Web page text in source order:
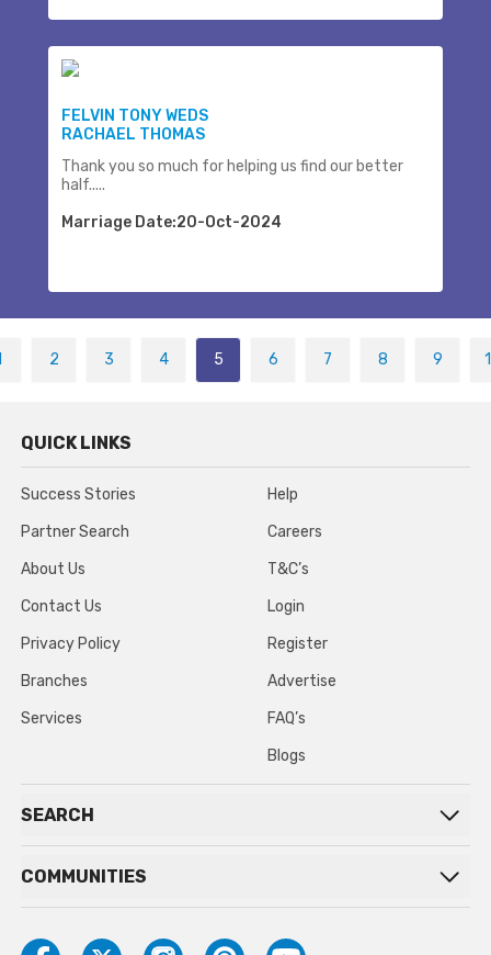
FELVIN TONY WEDS
RACHAEL THOMAS
Thank you so much for helping us find our better
half.....
Marriage Date:20-Oct-2024
2 3 4 5 6 7 8 9
QUICK LINKS
Success Stories
Partner Search
About Us
Contact Us
Privacy Policy
Branches
Services
Help
Careers
T&C’s
Login
Register
Advertise
FAQ’s
Blogs
SEARCH
COMMUNITIES